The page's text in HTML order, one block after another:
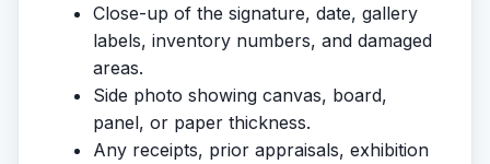
Close-up of the signature, date, gallery
labels, inventory numbers, and damaged
areas.
Side photo showing canvas, board,
panel, or paper thickness.
Any receipts, prior appraisals, exhibition